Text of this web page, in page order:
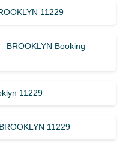
11229
BROOKLYN Booking
11229
11229